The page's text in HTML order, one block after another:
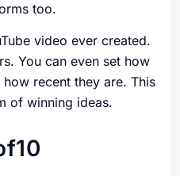
too.
video ever created.
You can even set how
recent they are. This
of winning ideas.